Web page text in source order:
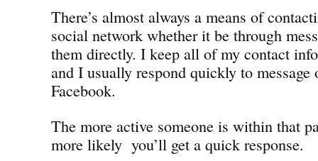
There’s almost always a means of
social network whether it be through
them directly. I keep all of my contact
and I usually respond quickly to message
Facebook.
The more active someone is within that
more likely you’ll get a quick response.